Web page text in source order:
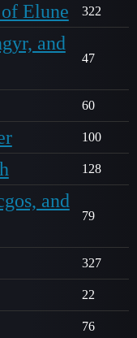
Elune 322
and
47
60
100
128
and
79
327
22
76